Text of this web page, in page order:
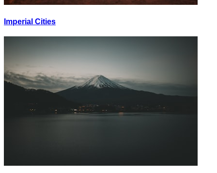
Imperial Cities